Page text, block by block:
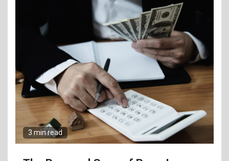
3 min read